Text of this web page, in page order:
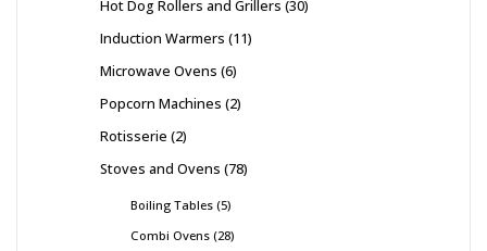
Hot Dog Rollers and Grillers 30
Induction Warmers 11
Microwave Ovens 6
Popcorn Machines 2
Rotisserie 2
Stoves and Ovens 78
Boiling Tables 5
Combi Ovens 28